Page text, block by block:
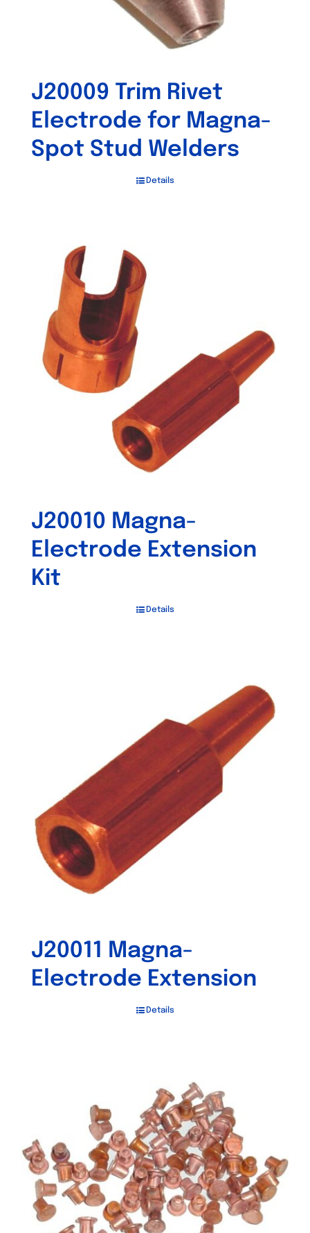
J20009 Trim Rivet
Electrode for Magna-
Spot Stud Welders
Details
J20010 Magna-
Electrode Extension
Kit
Details
J20011 Magna-
Electrode Extension
Details